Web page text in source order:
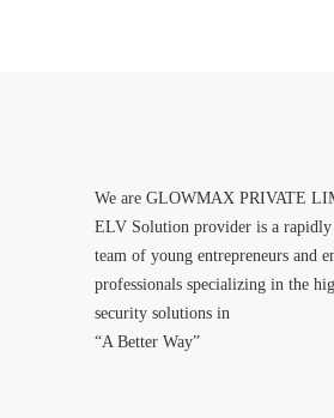
We are GLOWMAX PRIVATE
ELV Solution provider is a rapidly
team of young entrepreneurs and
professionals specializing in the
security solutions in
“A Better Way”